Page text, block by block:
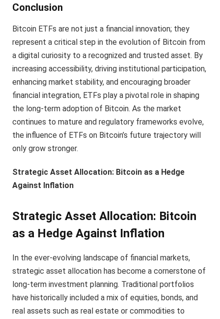
Conclusion
Bitcoin ETFs are not just a financial innovation; they
represent a critical step in the evolution of Bitcoin from
a digital curiosity to a recognized and trusted asset. By
increasing accessibility, driving institutional participation,
enhancing market stability, and encouraging broader
financial integration, ETFs play a pivotal role in shaping
the long-term adoption of Bitcoin. As the market
continues to mature and regulatory frameworks evolve,
the influence of ETFs on Bitcoin’s future trajectory will
only grow stronger.
Strategic Asset Allocation: Bitcoin as a Hedge
Against Inflation
Strategic Asset Allocation: Bitcoin
as a Hedge Against Inflation
In the ever-evolving landscape of financial markets,
strategic asset allocation has become a cornerstone of
long-term investment planning. Traditional portfolios
have historically included a mix of equities, bonds, and
real assets such as real estate or commodities to